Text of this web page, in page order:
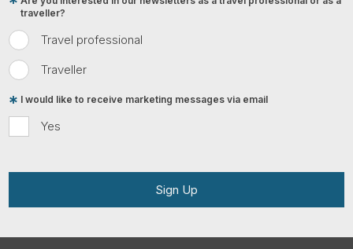
Travel professional
Traveller
traveller?
Yes
I would like to receive marketing messages via email
Sign Up